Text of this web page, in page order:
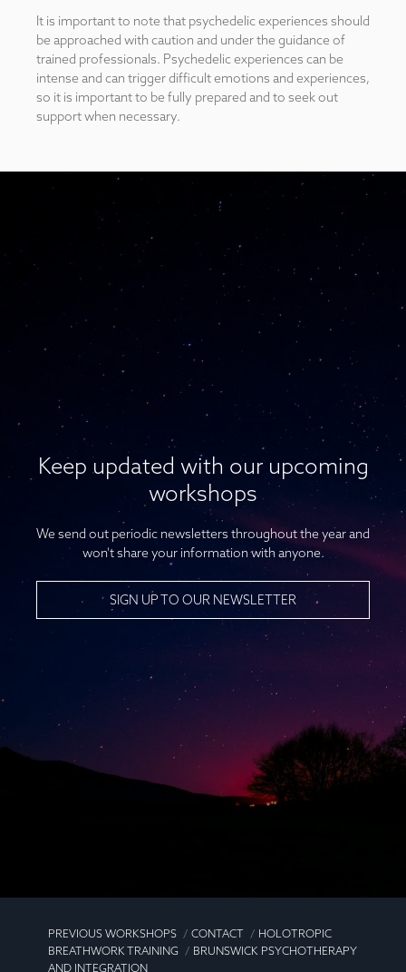
It is important to note that psychedelic experiences should
be approached with caution and under the guidance of
trained professionals. Psychedelic experiences can be
intense and can trigger difficult emotions and experiences,
so it is important to be fully prepared and to seek out
support when necessary.
Keep updated with our upcoming
workshops
We send out periodic newsletters throughout the year and
won't share your information with anyone.
SIGN UP TO OUR NEWSLETTER
PREVIOUS WORKSHOPS CONTACT
HOLOTROPIC
BREATHWORK TRAINING
BRUNSWICK PSYCHOTHERAPY
AND INTEGRATION